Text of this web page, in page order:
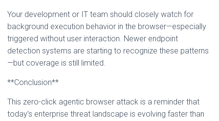
Your development or IT team should closely watch for
background execution behavior in the browser—especially
triggered without user interaction. Newer endpoint
detection systems are starting to recognize these patterns
—but coverage is still limited.
**Conclusion**
This zero-click agentic browser attack is a reminder that
today’s enterprise threat landscape is evolving faster than